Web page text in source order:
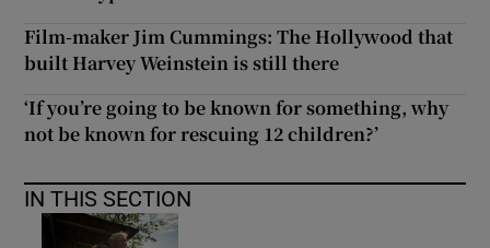
Film-maker Jim Cummings: The Hollywood that
built Harvey Weinstein is still there
‘If you’re going to be known for something, why
not be known for rescuing 12 children?’
IN THIS SECTION